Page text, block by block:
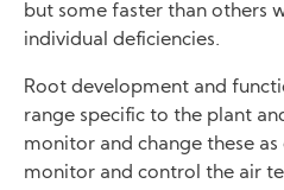
but some faster than others
individual deficiencies.
Root development and
range specific to the plant
monitor and change these as
monitor and control the air